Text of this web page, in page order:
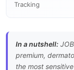
Tracking
In a nutshell:
premium,
the most